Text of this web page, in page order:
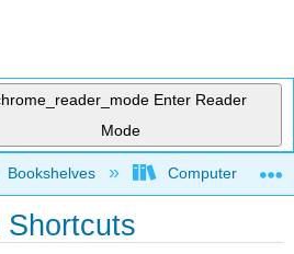
Enter Reader
Mode
global hierarchy
Bookshelves Computer
Shortcuts